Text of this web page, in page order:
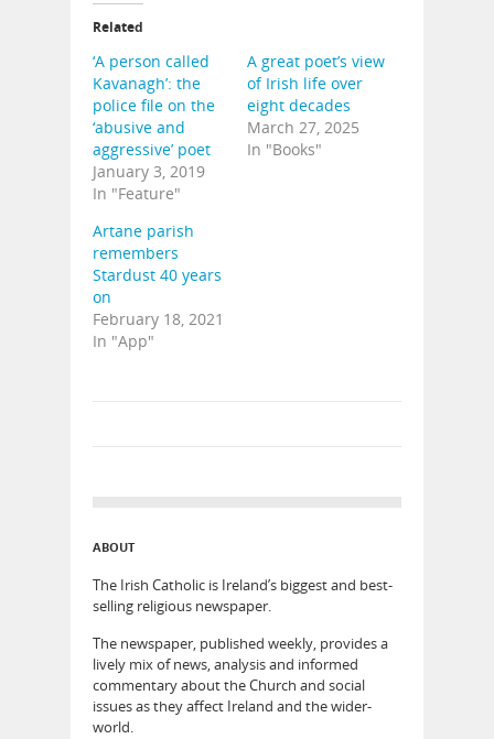
Related
‘A person called
Kavanagh’: the
police file on the
‘abusive and
aggressive’ poet
January 3, 2019
In "Feature"
A great poet’s view
of Irish life over
eight decades
March 27, 2025
In "Books"
Artane parish
remembers
Stardust 40 years
on
February 18, 2021
In "App"
ABOUT
The Irish Catholic is Ireland’s biggest and best-
selling religious newspaper.
The newspaper, published weekly, provides a
lively mix of news, analysis and informed
commentary about the Church and social
issues as they affect Ireland and the wider-
world.